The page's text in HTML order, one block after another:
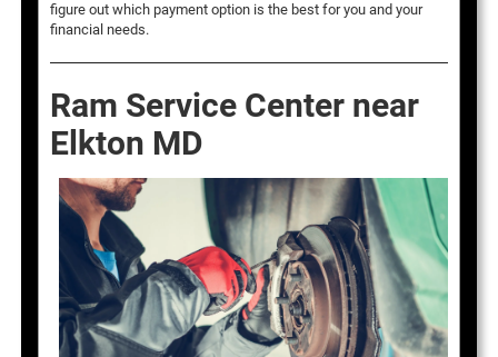
figure out which payment option is the best for you and your
financial needs.
Ram Service Center near
Elkton MD